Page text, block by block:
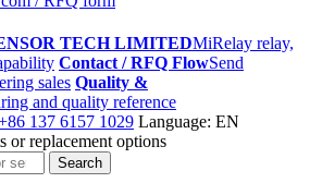
TECH LIMITEDMiRelay relay,
Contact / RFQ FlowSend
sales Quality &
and quality reference
137 6157 1029 Language: EN
or replacement options
Search